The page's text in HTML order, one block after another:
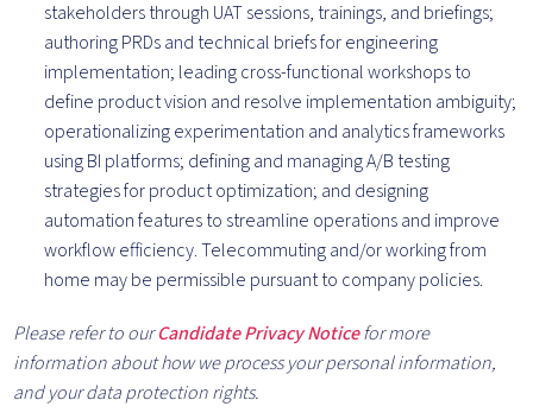
stakeholders through UAT sessions, trainings, and briefings;
authoring PRDs and technical briefs for engineering
implementation; leading cross-functional workshops to
define product vision and resolve implementation ambiguity;
operationalizing experimentation and analytics frameworks
using BI platforms; defining and managing A/B testing
strategies for product optimization; and designing
automation features to streamline operations and improve
workflow efficiency. Telecommuting and/or working from
home may be permissible pursuant to company policies.
Please refer to ourCandidate Privacy Noticefor more
information about how we process your personal information,
and your data protection rights.